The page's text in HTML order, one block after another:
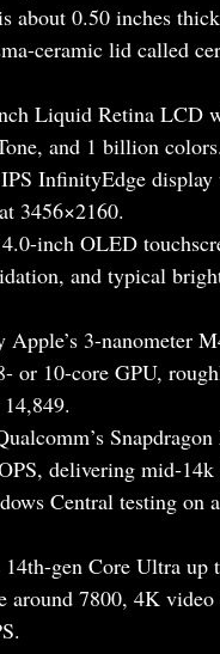
about 0.50 inches
ceramic lid called
Liquid Retina LCD
and 1 billion colors.
InfinityEdge
3456×2160.
inch OLED
and typical
3-nanometer
or 10-core GPU,
delivering
Central testing on
14th-gen Core Ultra
7800, 4K